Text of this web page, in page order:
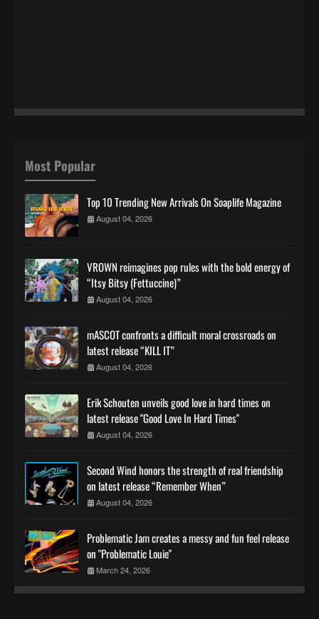
Most Popular
Top 10 Trending New Arrivals On Soaplife Magazine
August 04, 2026
VROWN reimagines pop rules with the bold energy of
“Itsy Bitsy (Fettuccine)”
August 04, 2026
mASCOT confronts a difficult moral crossroads on
latest release “KILL IT”
August 04, 2026
Erik Schouten unveils good love in hard times on
latest release "Good Love In Hard Times"
August 04, 2026
Second Wind honors the strength of real friendship
on latest release “Remember When”
August 04, 2026
Problematic Jam creates a messy and fun feel release
on "Problematic Louie"
March 24, 2026